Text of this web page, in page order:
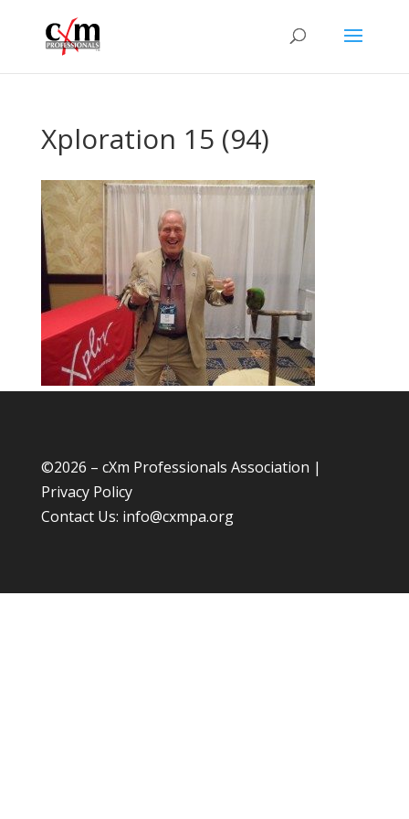
Xploration 15 (94)
©2026 – cXm Professionals Association |
Privacy Policy
Contact Us: info@cxmpa.org